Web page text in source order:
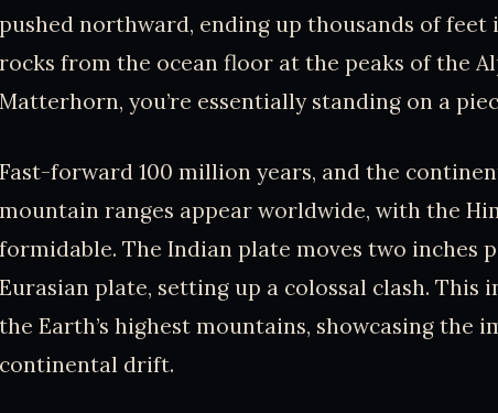
pushed northward, ending up thousands of
rocks from the ocean floor at the peaks of the
Matterhorn, you’re essentially standing on a
Fast-forward 100 million years, and the
mountain ranges appear worldwide, with the
formidable. The Indian plate moves two inches
Eurasian plate, setting up a colossal clash. This
the Earth’s highest mountains, showcasing the
continental drift.